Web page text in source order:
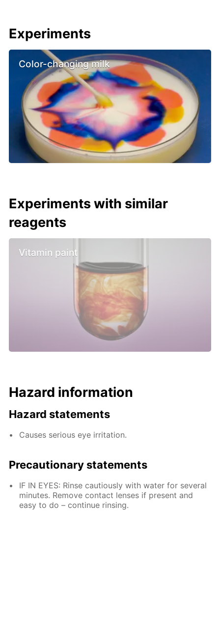
Experiments
Color-changing milk
Experiments with similar
reagents
Vitamin paint
Hazard information
Hazard statements
Causes serious eye irritation.
Precautionary statements
IF IN EYES: Rinse cautiously with water for several
minutes. Remove contact lenses if present and
easy to do – continue rinsing.